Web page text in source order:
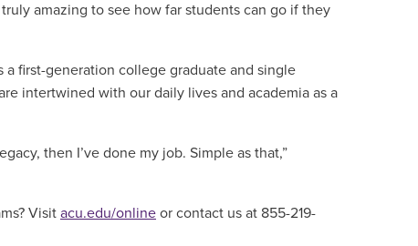
amazing to see how far students can go if they
a first-generation college graduate and single
intertwined with our daily lives and academia as a
then I’ve done my job. Simple as that,”
Visit acu.edu/online or contact us at 855-219-